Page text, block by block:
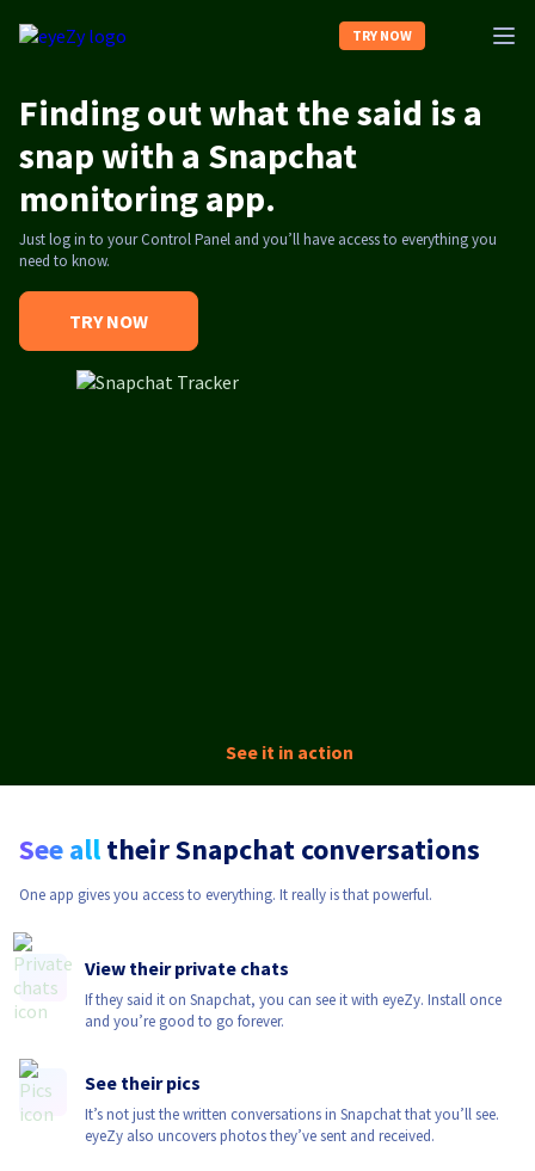
Home
About us
TRY NOW
Finding out what the said is a
snap with a Snapchat
monitoring app.
Just log in to your Control Panel and you’ll have access to everything you
need to know.
TRY NOW
See it in action
See alltheir Snapchat conversations
One app gives you access to everything. It really is that powerful.
View their private chats
If they said it on Snapchat, you can see it with eyeZy. Install once
and you’re good to go forever.
See their pics
It’s not just the written conversations in Snapchat that you’ll see.
eyeZy also uncovers photos they’ve sent and received.